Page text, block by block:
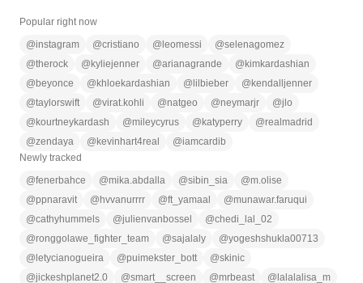
Popular right now
@instagram @cristiano @ leomessi @selenagomez
@therock @ kyliejenner @arianagrande @ kimkardashian
@ beyonce @ khloekardashian @ lilbieber @ kendalljenner
@taylorswift @virat.kohli @natgeo @neymarjr @jlo
@ kourtneykardash @mileycyrus @ katyperry @realmadrid
@zendaya @ kevinhart4real @iamcardib
Newly tracked
@fenerbahce @mika.abdalla @sibin_sia @m.olise
@ppnaravit @ hvvanurrrr @ft_yamaal @munawar.faruqui
@cathyhummels @julienvanbossel @chedi_lal_02
@ronggolawe_fighter_team @sajalaly @yogeshshukla00713
@ letycianogueira @puimekster_bott @skinic
@jickeshplanet2.0 @smart__screen @mrbeast @ lalalalisa_m